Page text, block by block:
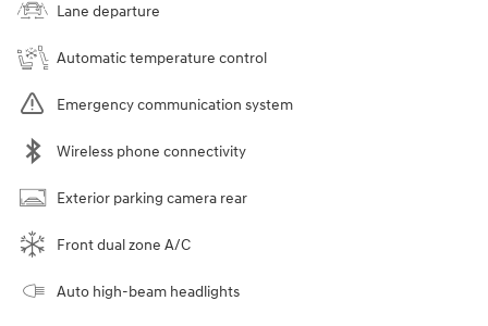
Lane departure
Automatic temperature control
Emergency communication system
Wireless phone connectivity
Exterior parking camera rear
Front dual zone A/C
Auto high-beam headlights